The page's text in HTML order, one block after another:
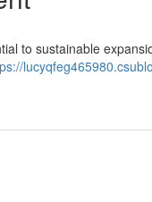
to sustainable